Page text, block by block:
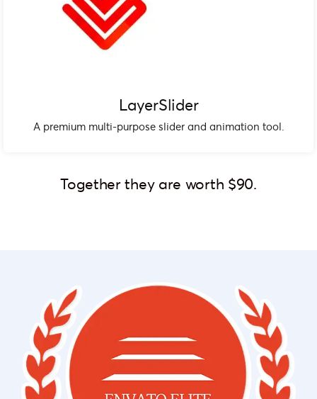
LayerSlider
A premium multi-purpose slider and animation tool.
Together they are worth $90.